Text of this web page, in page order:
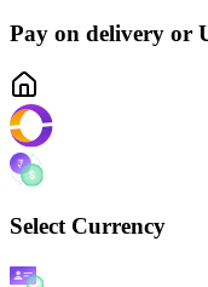
Pay on delivery or
Select Currency